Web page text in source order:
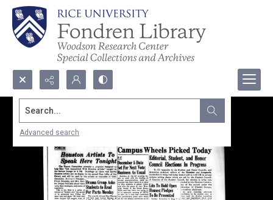
Search...
Advanced search